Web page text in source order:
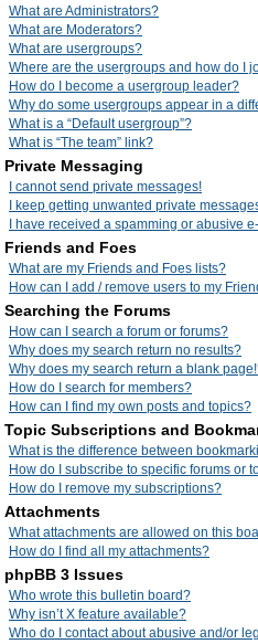
What are Administrators?
What are Moderators?
What are usergroups?
Where are the usergroups and how do I
How do I become a usergroup leader?
Why do some usergroups appear in a
What is a “Default usergroup”?
What is “The team” link?
Private Messaging
I cannot send private messages!
I keep getting unwanted private
I have received a spamming or abusive
Friends and Foes
What are my Friends and Foes lists?
How can I add / remove users to my
Searching the Forums
How can I search a forum or forums?
Why does my search return no results?
Why does my search return a blank
How do I search for members?
How can I find my own posts and topics?
Topic Subscriptions and
What is the difference between
How do I subscribe to specific forums or
How do I remove my subscriptions?
Attachments
What attachments are allowed on this
How do I find all my attachments?
phpBB 3 Issues
Who wrote this bulletin board?
Why isn’t X feature available?
Who do I contact about abusive and/or